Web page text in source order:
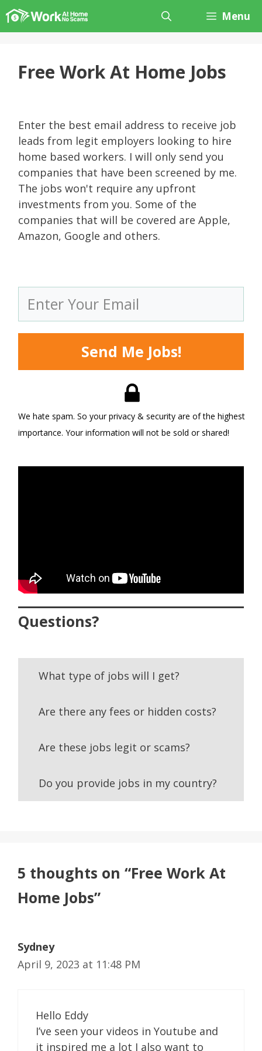
Skip
to
Menu
Free Work At Home Jobs
Enter the best email address to receive job
leads from legit employers looking to hire
home based workers. I will only send you
companies that have been screened by me.
The jobs won't require any upfront
investments from you. Some of the
companies that will be covered are Apple,
Amazon, Google and others.
Send Me Jobs!
We hate spam. So your privacy & security are of the highest
importance. Your information will not be sold or shared!
Questions?
What type of jobs will I get?
Are there any fees or hidden costs?
Are these jobs legit or scams?
Do you provide jobs in my country?
5 thoughts on “Free Work At
Home Jobs”
Sydney
April 9, 2023 at 11:48 PM
Hello Eddy
I’ve seen your videos in Youtube and
it inspired me a lot I also want to